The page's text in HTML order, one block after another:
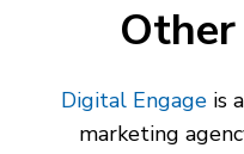
Other
Digital Engage is
marketing